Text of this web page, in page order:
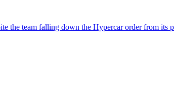
the team falling down the Hypercar order from its